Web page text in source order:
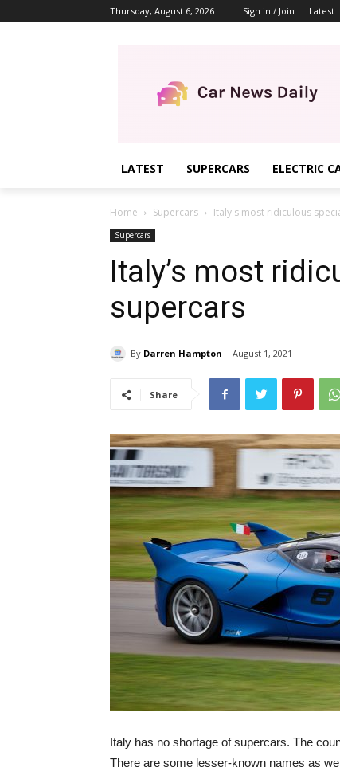
Thursday, August 6, 2026 Sign in / Join Latest
LATEST SUPERCARS ELECTRIC
Home Supercars Italy's most ridiculous
Supercars
Italy’s most
supercars
By Darren Hampton August 1, 2021
Share
Italy has no shortage of supercars. The
There are some lesser-known names as